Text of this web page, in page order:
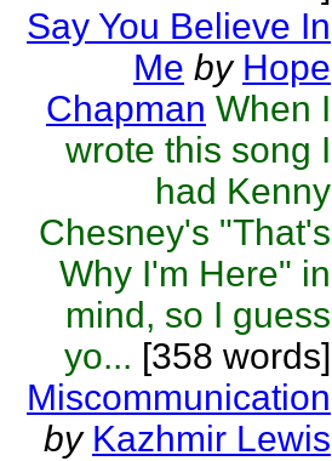
Say You Believe In
Me by Hope
Chapman When I
wrote this song I
had Kenny
Chesney's "That's
Why I'm Here" in
mind, so I guess
yo... [358 words]
Miscommunication
by Kazhmir Lewis